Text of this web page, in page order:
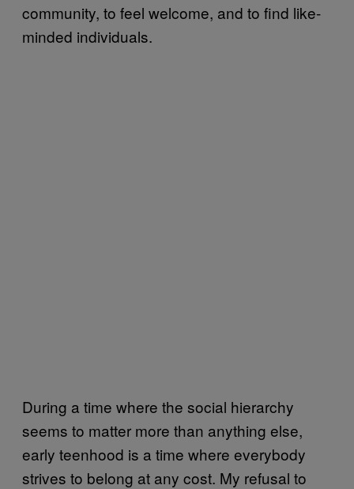
community, to feel welcome, and to find like-
minded individuals.
During a time where the social hierarchy
seems to matter more than anything else,
early teenhood is a time where everybody
strives to belong at any cost. My refusal to